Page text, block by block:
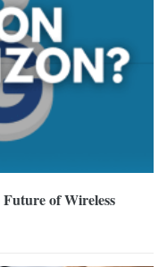
of Wireless